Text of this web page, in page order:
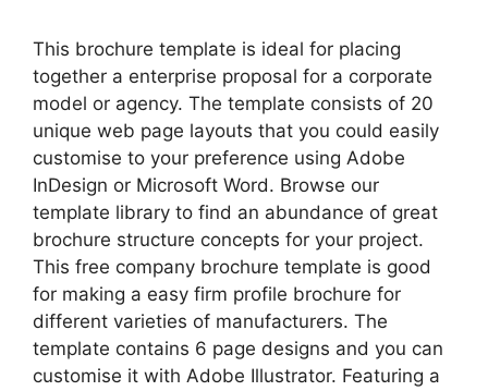
This brochure template is ideal for placing
together a enterprise proposal for a corporate
model or agency. The template consists of 20
unique web page layouts that you could easily
customise to your preference using Adobe
InDesign or Microsoft Word. Browse our
template library to find an abundance of great
brochure structure concepts for your project.
This free company brochure template is good
for making a easy firm profile brochure for
different varieties of manufacturers. The
template contains 6 page designs and you can
customise it with Adobe Illustrator. Featuring a